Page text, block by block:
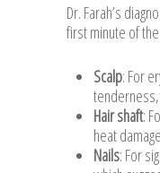
Dr. Farah’s
first minute of
Scalp: For
Hair shaft:
heat damage
Nails: For